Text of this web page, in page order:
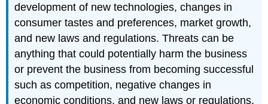
development of new technologies, changes in
consumer tastes and preferences, market growth,
and new laws and regulations. Threats can be
anything that could potentially harm the business
or prevent the business from becoming successful
such as competition, negative changes in
economic conditions, and new laws or regulations.